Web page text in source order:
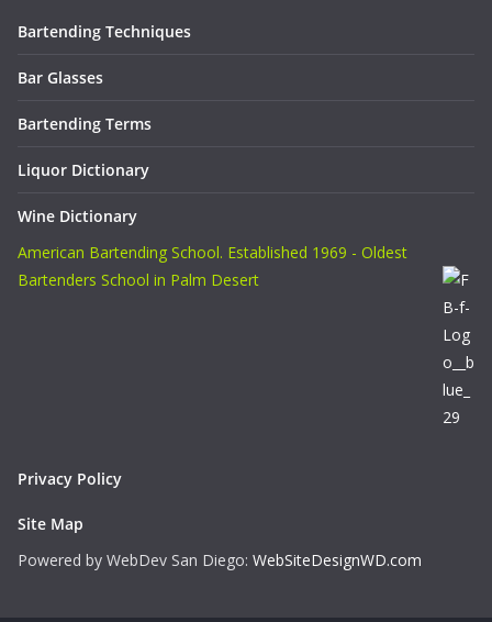
Bartending Techniques
Bar Glasses
Bartending Terms
Liquor Dictionary
Wine Dictionary
American Bartending School. Established 1969 - Oldest
Bartenders School in Palm Desert
Privacy Policy
Site Map
Powered by WebDev San Diego: WebSiteDesignWD.com